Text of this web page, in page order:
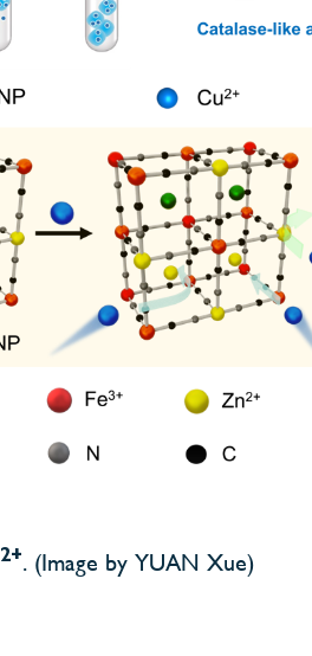
2+. (Image by YUAN Xue)